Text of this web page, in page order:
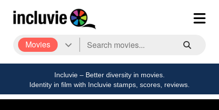
Movies
Incluvie – Better diversity in movies.
Identity in film with Incluvie stamps, scores, reviews.